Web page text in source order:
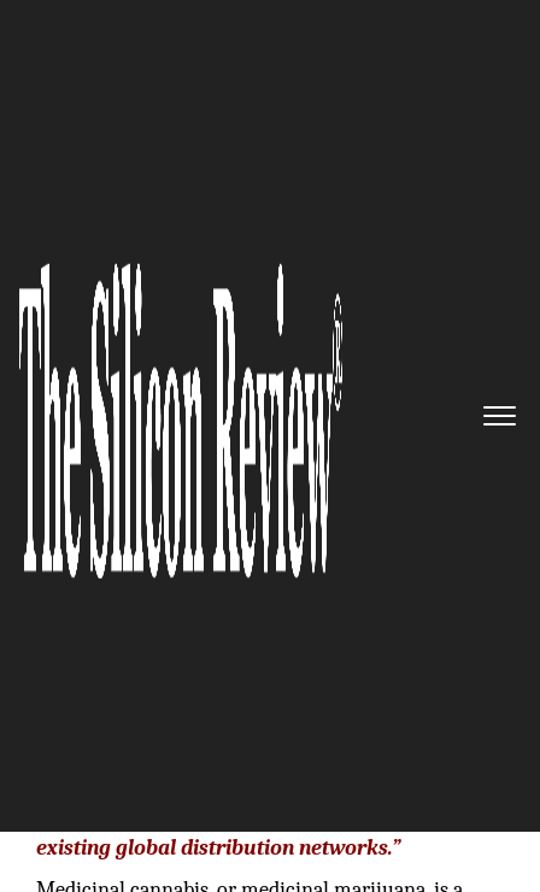
Leadership: ‘We are Making
History with Our Company and
as an Industry’
The Silicon Review
existing global distribution networks.”